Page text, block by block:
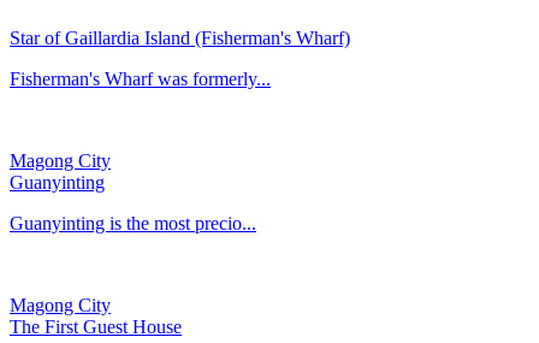
Star of Gaillardia Island (Fisherman's Wharf)
Fisherman's Wharf was formerly...
Magong City
Guanyinting
Guanyinting is the most precio...
Magong City
The First Guest House